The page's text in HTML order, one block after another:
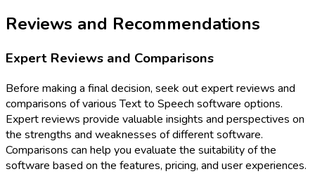
Reviews and Recommendations
Expert Reviews and Comparisons
Before making a final decision, seek out expert reviews and
comparisons of various Text to Speech software options.
Expert reviews provide valuable insights and perspectives on
the strengths and weaknesses of different software.
Comparisons can help you evaluate the suitability of the
software based on the features, pricing, and user experiences.